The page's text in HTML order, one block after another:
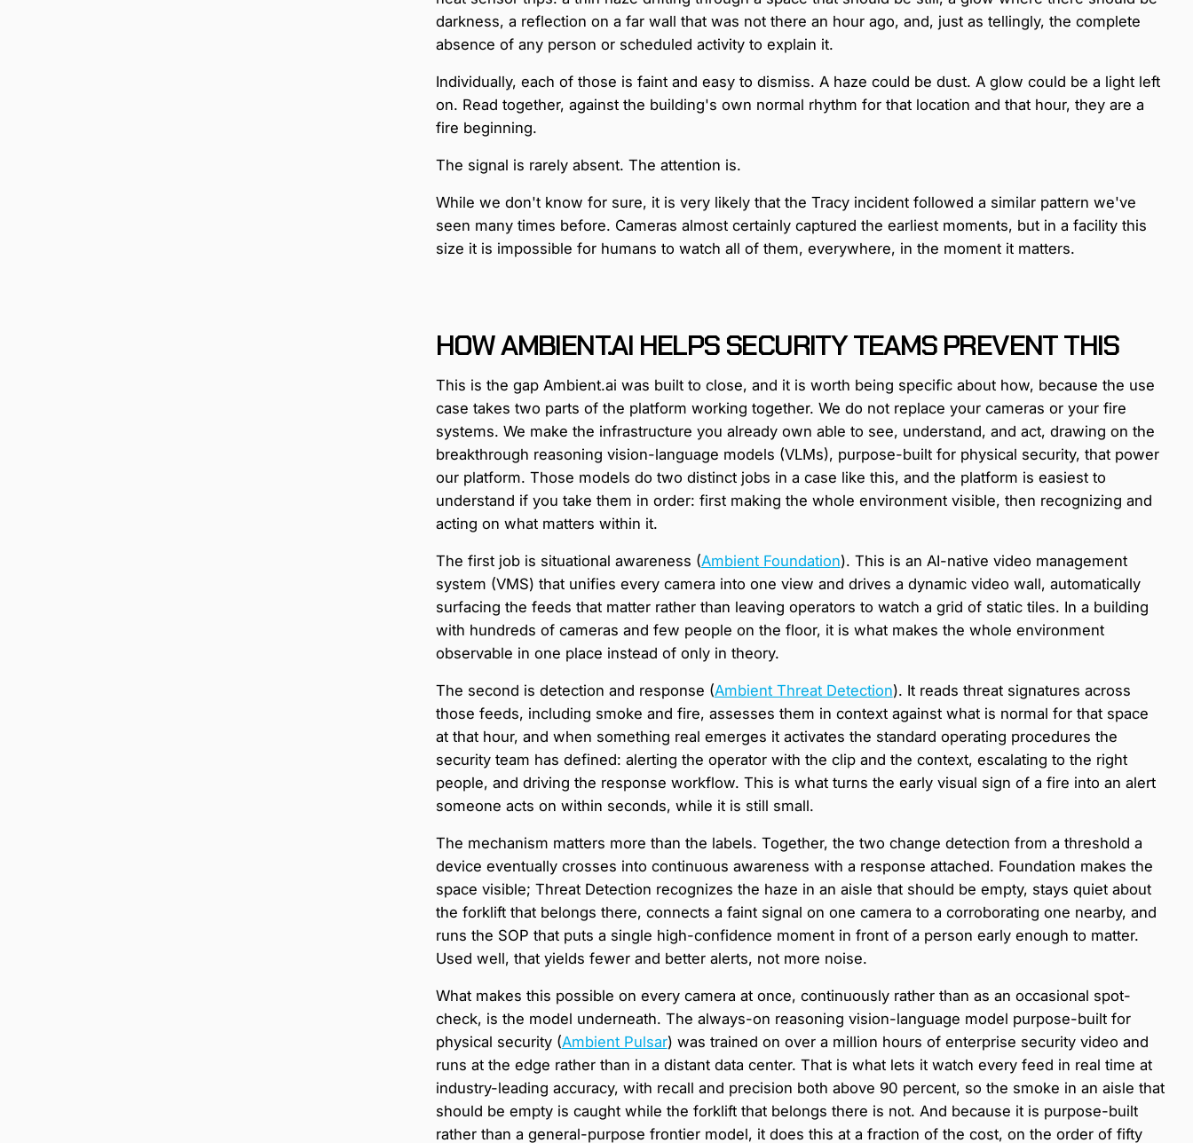
darkness, a reflection on a far wall that was not there an hour ago, and, just as tellingly, the complete
absence of any person or scheduled activity to explain it.
Individually, each of those is faint and easy to dismiss. A haze could be dust. A glow could be a light left
on. Read together, against the building's own normal rhythm for that location and that hour, they are a
fire beginning.
The signal is rarely absent. The attention is.
While we don't know for sure, it is very likely that the Tracy incident followed a similar pattern we've
seen many times before. Cameras almost certainly captured the earliest moments, but in a facility this
size it is impossible for humans to watch all of them, everywhere, in the moment it matters.
HOW AMBIENT.AI HELPS SECURITY TEAMS PREVENT THIS
This is the gap Ambient.ai was built to close, and it is worth being specific about how, because the use
case takes two parts of the platform working together. We do not replace your cameras or your fire
systems. We make the infrastructure you already own able to see, understand, and act, drawing on the
breakthrough reasoning vision-language models (VLMs), purpose-built for physical security, that power
our platform. Those models do two distinct jobs in a case like this, and the platform is easiest to
understand if you take them in order: first making the whole environment visible, then recognizing and
acting on what matters within it.
The first job is situational awareness (Ambient Foundation). This is an AI-native video management
system (VMS) that unifies every camera into one view and drives a dynamic video wall, automatically
surfacing the feeds that matter rather than leaving operators to watch a grid of static tiles. In a building
with hundreds of cameras and few people on the floor, it is what makes the whole environment
observable in one place instead of only in theory.
The second is detection and response (Ambient Threat Detection). It reads threat signatures across
those feeds, including smoke and fire, assesses them in context against what is normal for that space
at that hour, and when something real emerges it activates the standard operating procedures the
security team has defined: alerting the operator with the clip and the context, escalating to the right
people, and driving the response workflow. This is what turns the early visual sign of a fire into an alert
someone acts on within seconds, while it is still small.
The mechanism matters more than the labels. Together, the two change detection from a threshold a
device eventually crosses into continuous awareness with a response attached. Foundation makes the
space visible; Threat Detection recognizes the haze in an aisle that should be empty, stays quiet about
the forklift that belongs there, connects a faint signal on one camera to a corroborating one nearby, and
runs the SOP that puts a single high-confidence moment in front of a person early enough to matter.
Used well, that yields fewer and better alerts, not more noise.
What makes this possible on every camera at once, continuously rather than as an occasional spot-
check, is the model underneath. The always-on reasoning vision-language model purpose-built for
physical security (Ambient Pulsar) was trained on over a million hours of enterprise security video and
runs at the edge rather than in a distant data center. That is what lets it watch every feed in real time at
industry-leading accuracy, with recall and precision both above 90 percent, so the smoke in an aisle that
should be empty is caught while the forklift that belongs there is not. And because it is purpose-built
rather than a general-purpose frontier model, it does this at a fraction of the cost, on the order of fifty